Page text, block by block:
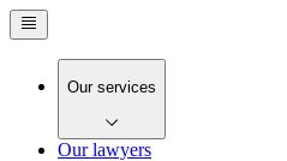
Our services
Our lawyers